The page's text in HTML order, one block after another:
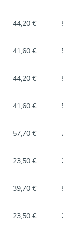
44,20 €
41,60 €
44,20 €
41,60 €
57,70 €
23,50 €
39,70 €
23,50 €